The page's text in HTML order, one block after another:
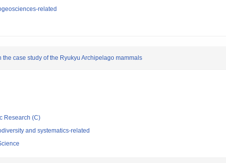
related
case study of the Ryukyu Archipelago mammals
Research (C)
and systematics-related